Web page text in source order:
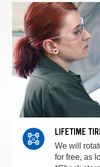
LIFETIME
We will
for free, as